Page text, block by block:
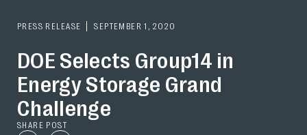
PRESS RELEASE SEPTEMBER 1, 2020
DOE Selects Group14 in
Energy Storage Grand
Challenge
SHARE POST